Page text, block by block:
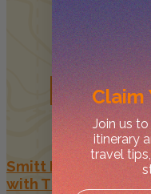
Smitt Rock: A
with The Best
Claim
Join us
itinerary
travel